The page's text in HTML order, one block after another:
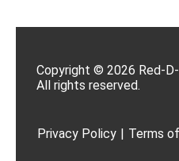
Copyright © 2026 Red-
All rights reserved.
Privacy Policy | Terms